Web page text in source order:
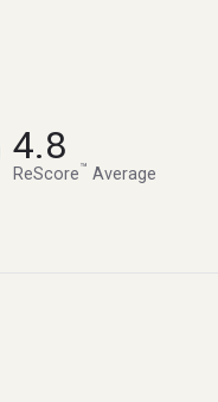
4.8
ReScore™ Average